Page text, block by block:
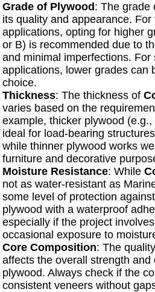
Grade of Plywood : The grade
its quality and appearance.
applications, opting for higher
or B) is recommended due to
and minimal imperfections.
applications, lower grades can
choice.
Thickness: The thickness of
varies based on the
example, thicker plywood
ideal for load-bearing
while thinner plywood works
furniture and decorative
Moisture Resistance: While
not as water-resistant as
some level of protection
plywood with a waterproof
especially if the project
occasional exposure to
Core Composition: The
affects the overall strength and
plywood. Always check if the
consistent veneers without